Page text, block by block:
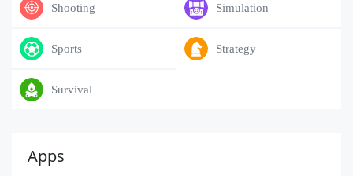
Shooting Simulation
Sports Strategy
Survival
Apps